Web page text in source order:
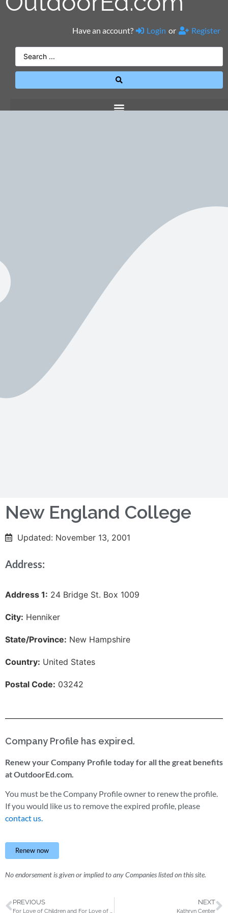
Have an account? Login or Register
New England College
Updated: November 13, 2001
Address:
Address 1: 24 Bridge St. Box 1009
City: Henniker
State/Province: New Hampshire
Country: United States
Postal Code: 03242
Company Profile has expired.
Renew your Company Profile today for all the great benefits
at OutdoorEd.com.
You must be the Company Profile owner to renew the profile.
If you would like us to remove the expired profile, please
contact us.
Renew now
No endorsement is given or implied to any Companies listed on this site.
PREVIOUS
For Love of Children and For Love of Children’s Outdoor Education Center
NEXT
Kathryn Center